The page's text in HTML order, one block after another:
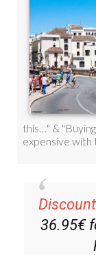
36.95€